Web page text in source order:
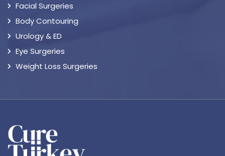
Facial Surgeries
Body Contouring
Urology & ED
Eye Surgeries
Weight Loss Surgeries